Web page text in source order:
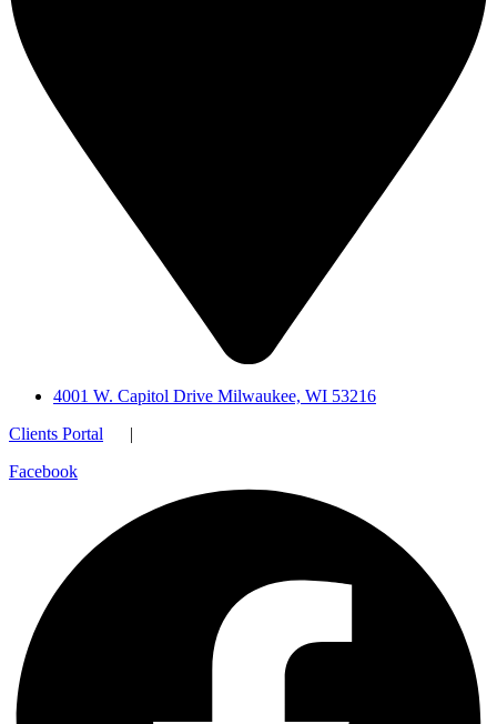
4001 W. Capitol Drive Milwaukee, WI 53216
Clients Portal |
Facebook